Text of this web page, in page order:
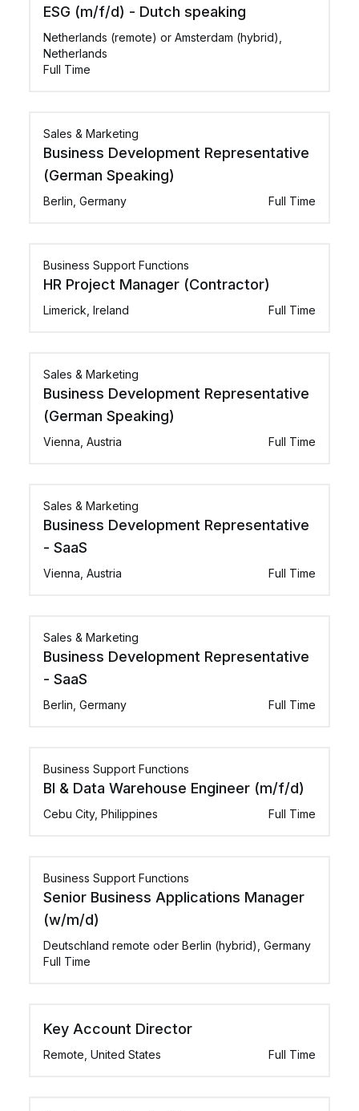
ESG (m/f/d) - Dutch speaking
Netherlands (remote) or Amsterdam (hybrid),
Netherlands
Full Time
Sales & Marketing
Business Development Representative
(German Speaking)
Berlin, Germany Full Time
Business Support Functions
HR Project Manager (Contractor)
Limerick, Ireland Full Time
Sales & Marketing
Business Development Representative
(German Speaking)
Vienna, Austria Full Time
Sales & Marketing
Business Development Representative
- SaaS
Vienna, Austria Full Time
Sales & Marketing
Business Development Representative
- SaaS
Berlin, Germany Full Time
Business Support Functions
BI & Data Warehouse Engineer (m/f/d)
Cebu City, Philippines Full Time
Business Support Functions
Senior Business Applications Manager
(w/m/d)
Deutschland remote oder Berlin (hybrid), Germany
Full Time
Key Account Director
Remote, United States Full Time